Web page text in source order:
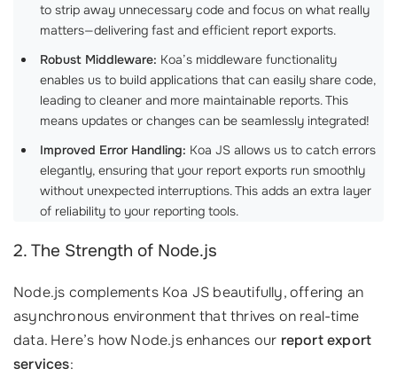
to strip away unnecessary code and focus on what really
matters—delivering fast and efficient report exports.
Robust Middleware: Koa’s middleware functionality
enables us to build applications that can easily share code,
leading to cleaner and more maintainable reports. This
means updates or changes can be seamlessly integrated!
Improved Error Handling: Koa JS allows us to catch errors
elegantly, ensuring that your report exports run smoothly
without unexpected interruptions. This adds an extra layer
of reliability to your reporting tools.
2. The Strength of Node.js
Node.js complements Koa JS beautifully, offering an
asynchronous environment that thrives on real-time
data. Here’s how Node.js enhances our report export
services: